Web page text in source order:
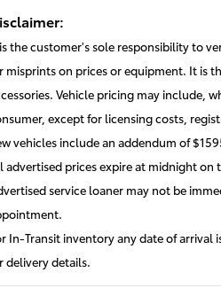
the customer's sole responsibility to
misprints on prices or equipment. It is
Vehicle pricing may include,
except for licensing costs,
vehicles include an addendum of
advertised prices expire at midnight on
service loaner may not be
In-Transit inventory any date of
delivery details.